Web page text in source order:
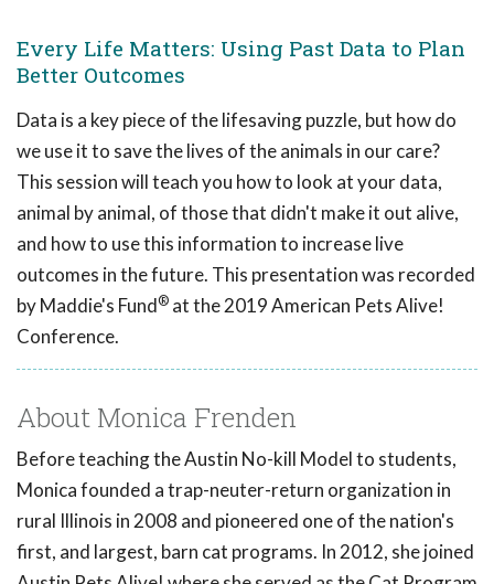
Every Life Matters: Using Past Data to Plan
Better Outcomes
Data is a key piece of the lifesaving puzzle, but how do
we use it to save the lives of the animals in our care?
This session will teach you how to look at your data,
animal by animal, of those that didn't make it out alive,
and how to use this information to increase live
outcomes in the future. This presentation was recorded
by Maddie's Fund® at the 2019 American Pets Alive!
Conference.
About Monica Frenden
Before teaching the Austin No-kill Model to students,
Monica founded a trap-neuter-return organization in
rural Illinois in 2008 and pioneered one of the nation's
first, and largest, barn cat programs. In 2012, she joined